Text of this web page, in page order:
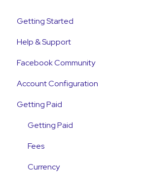
Getting Started
Get Started Guide
General Set Up Information
Account Verification Information
First Time User Support
Help & Support
Support Contact & Requests
Facebook Community
Account Configuration
How-To Articles
Integrations
Account Access & MFA
Payments
Getting Paid
Getting Paid
Fees
Currency